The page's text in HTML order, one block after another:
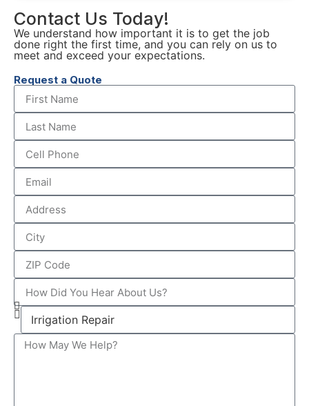
Contact Us Today!
We understand how important it is to get the job
done right the first time, and you can rely on us to
meet and exceed your expectations.
Request a Quote